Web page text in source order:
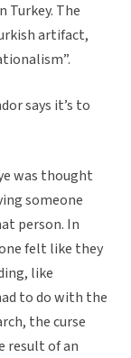
Turkey. The
artifact,
says it’s to
was thought
someone
person. In
felt like they
like
to do with the
the curse
result of an